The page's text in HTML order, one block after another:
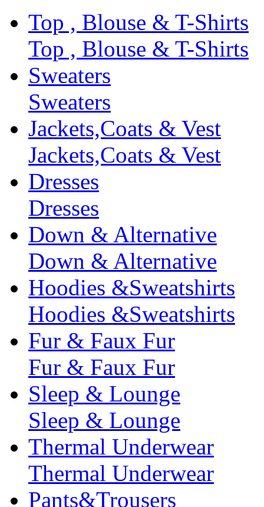
Top , Blouse & T-Shirts
Top , Blouse & T-Shirts
Sweaters
Sweaters
Jackets,Coats & Vest
Jackets,Coats & Vest
Dresses
Dresses
Down & Alternative
Down & Alternative
Hoodies &Sweatshirts
Hoodies &Sweatshirts
Fur & Faux Fur
Fur & Faux Fur
Sleep & Lounge
Sleep & Lounge
Thermal Underwear
Thermal Underwear
Pants&Trousers